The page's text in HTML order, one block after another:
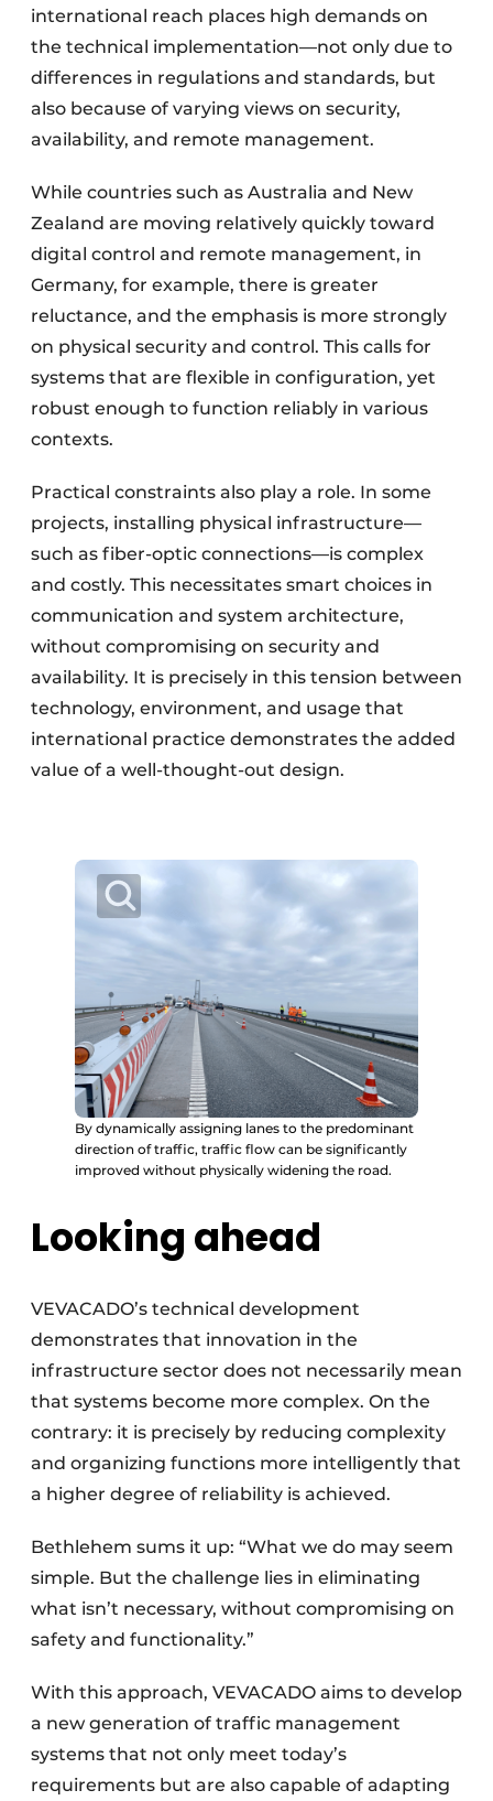
international reach places high demands on
the technical implementation—not only due to
differences in regulations and standards, but
also because of varying views on security,
availability, and remote management.
While countries such as Australia and New
Zealand are moving relatively quickly toward
digital control and remote management, in
Germany, for example, there is greater
reluctance, and the emphasis is more strongly
on physical security and control. This calls for
systems that are flexible in configuration, yet
robust enough to function reliably in various
contexts.
Practical constraints also play a role. In some
projects, installing physical infrastructure—
such as fiber-optic connections—is complex
and costly. This necessitates smart choices in
communication and system architecture,
without compromising on security and
availability. It is precisely in this tension between
technology, environment, and usage that
international practice demonstrates the added
value of a well-thought-out design.
By dynamically assigning lanes to the predominant
direction of traffic, traffic flow can be significantly
improved without physically widening the road.
Looking ahead
VEVACADO’s technical development
demonstrates that innovation in the
infrastructure sector does not necessarily mean
that systems become more complex. On the
contrary: it is precisely by reducing complexity
and organizing functions more intelligently that
a higher degree of reliability is achieved.
Bethlehem sums it up: “What we do may seem
simple. But the challenge lies in eliminating
what isn’t necessary, without compromising on
safety and functionality.”
With this approach, VEVACADO aims to develop
a new generation of traffic management
systems that not only meet today’s
requirements but are also capable of adapting